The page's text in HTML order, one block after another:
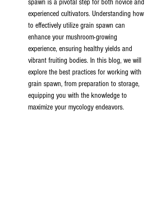
spawn is a pivotal step for both novice and
experienced cultivators. Understanding how
to effectively utilize grain spawn can
enhance your mushroom-growing
experience, ensuring healthy yields and
vibrant fruiting bodies. In this blog, we will
explore the best practices for working with
grain spawn, from preparation to storage,
equipping you with the knowledge to
maximize your mycology endeavors.